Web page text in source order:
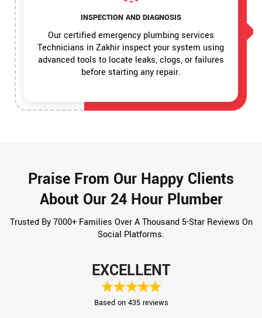
INSPECTION AND DIAGNOSIS
Our certified emergency plumbing services
Technicians in Zakhir inspect your system using
advanced tools to locate leaks, clogs, or failures
before starting any repair.
Praise From Our Happy Clients
About Our 24 Hour Plumber
Trusted By 7000+ Families Over A Thousand 5-Star Reviews On
Social Platforms.
EXCELLENT
Based on 435 reviews